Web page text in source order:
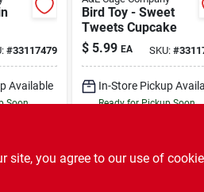
#33117479
Available
Soon
Bird Toy - Sweet
Tweets Cupcake
$ 5.99 EA SKU:#
In-Store Pickup
Ready for Pickup Soon
ADD TO CART
you agree to our use of